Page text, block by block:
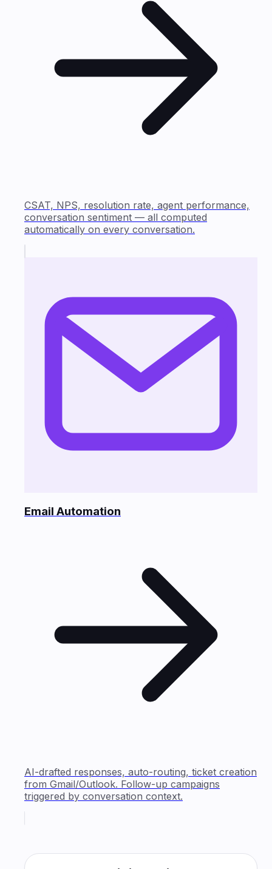
CSAT, NPS, resolution rate, agent performance,
conversation sentiment — all computed
automatically on every conversation.
Email Automation
AI-drafted responses, auto-routing, ticket creation
from Gmail/Outlook. Follow-up campaigns
triggered by conversation context.